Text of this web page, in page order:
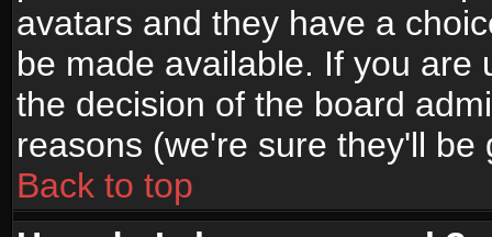
avatars and they have a
be made available. If you are
the decision of the board
reasons (we're sure they'll be
Back to top